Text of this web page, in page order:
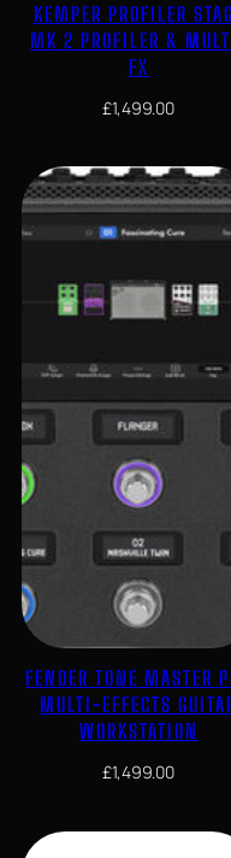
KEMPER PROFILER
MK 2 PROFILER &
FX
£1,499.00
FENDER TONE MASTER
MULTI-EFFECTS
WORKSTATION
£1,499.00